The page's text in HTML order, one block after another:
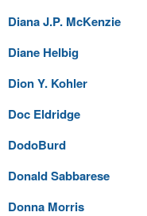
Diana J.P. McKenzie
Diane Helbig
Dion Y. Kohler
Doc Eldridge
DodoBurd
Donald Sabbarese
Donna Morris